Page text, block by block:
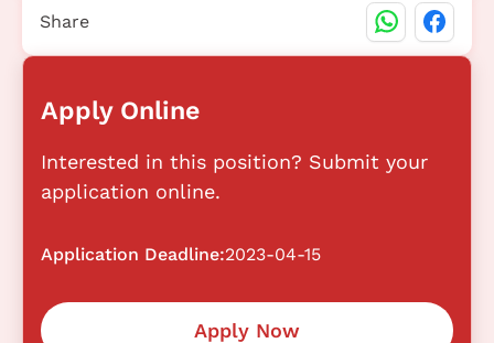
Apply Online
Interested in this position? Submit your
application online.
Application Deadline:2023-04-15
Apply Now
Share